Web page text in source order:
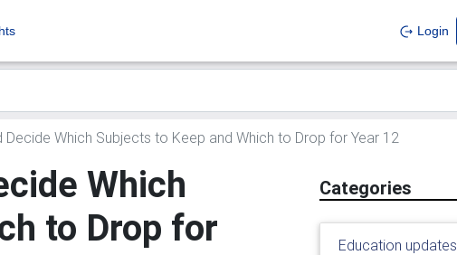
Login
Decide Which Subjects to Keep and Which to Drop for Year 12
Which
to Drop for
Categories
Education updates